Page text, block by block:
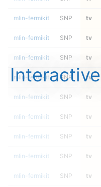
mlin-fermikit SNP tv
mlin-fermikit SNP tv
mlin-fermikit SNP tv
mlin-fermikit SNP tv
mlin-fermikit SNP tv
mlin-fermikit SNP tv
mlin-fermikit SNP tv
mlin-fermikit SNP tv
mlin-fermikit SNP tv